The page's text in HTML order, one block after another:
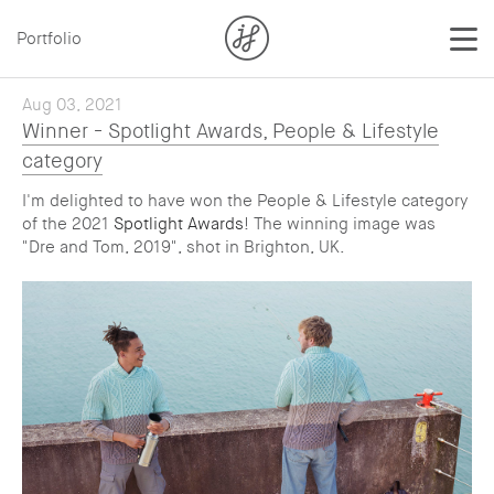
Portfolio
Aug 03, 2021
Winner - Spotlight Awards, People & Lifestyle
category
I'm delighted to have won the People & Lifestyle category
of the 2021 Spotlight Awards! The winning image was
"Dre and Tom, 2019", shot in Brighton, UK.